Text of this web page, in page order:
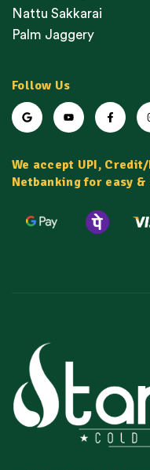
Nattu Sakkarai
Palm Jaggery
Follow Us
We accept UPI,
Netbanking for easy